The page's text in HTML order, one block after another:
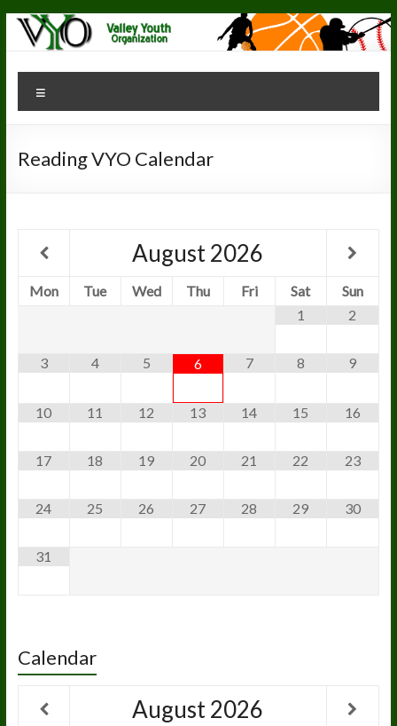
Skip
content
Valley Youth
Organization
"The
Greatest
Youth
Reading VYO Calendar
August2026
Mon Tue Wed Thu Fri Sat
Sun
1
2
3 4 5 6 7 8 9
10 11 12 13 14 15 16
17 18 19 20 21 22 23
24 25 26 27 28 29 30
31
Calendar
August2026